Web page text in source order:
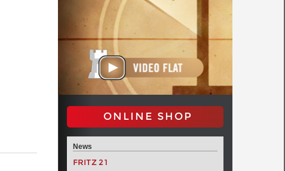
ONLINE SHOP
News
FRITZ 21